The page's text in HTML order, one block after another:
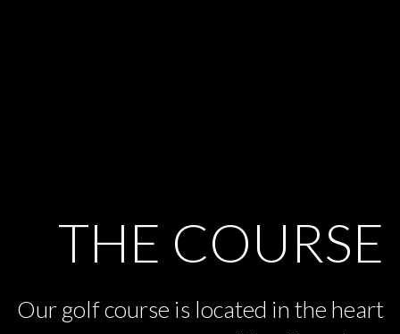
THE COURSE
Our golf course is located in the heart